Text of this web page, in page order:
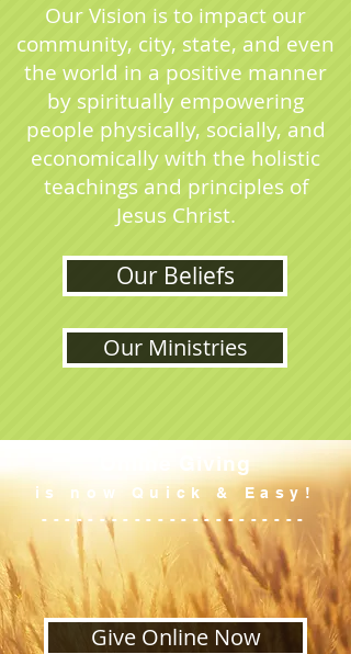
​Our Vision is to impact our
community, city, state, and even
the world in a positive manner
by spiritually empowering
people physically, socially, and
economically with the holistic
teachings and principles of
Jesus Christ.
Our Beliefs
Our Ministries
Online Giving
is now Quick & Easy!
-----------------------
Give Online Now